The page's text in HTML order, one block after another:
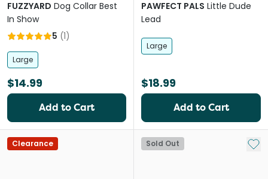
FUZZYARD Dog Collar Best
In Show
5 (1)
Large
$14.99
Add to Cart
PAWFECT PALS Little Dude
Lead
Large
$18.99
Add to Cart
Clearance Sold Out Add